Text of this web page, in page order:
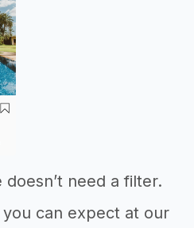
need a filter.
can expect at our